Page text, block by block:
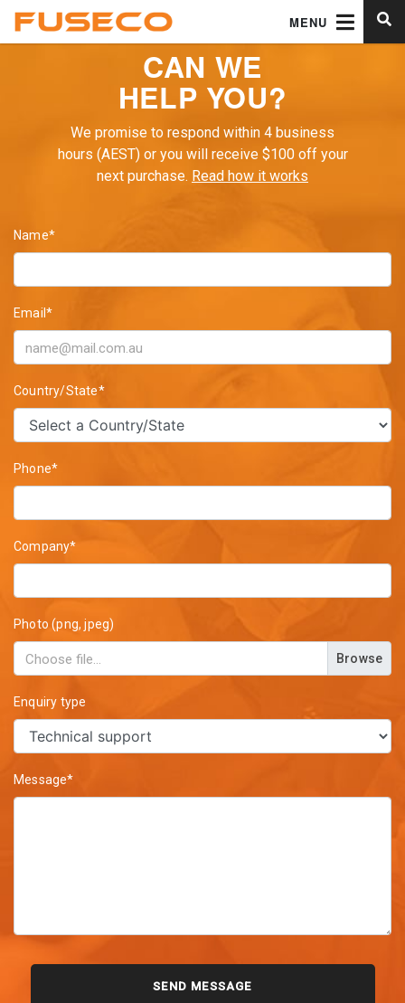
MENU
CAN WE
HELP YOU?
We promise to respond within 4 business
hours (AEST) or you will receive $100 off your
next purchase. Read how it works
Name*
Email*
Country/State*
Phone*
Company*
Photo (png, jpeg)
Browse
Enquiry type
Message*